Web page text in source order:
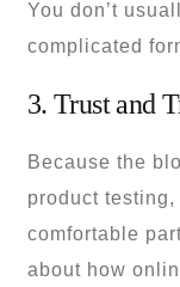
You don’t
complicated
3. Trust and
Because the
product testing,
comfortable
about how